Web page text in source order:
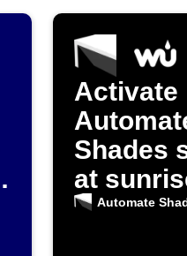
Activate
Shades
at
Automate